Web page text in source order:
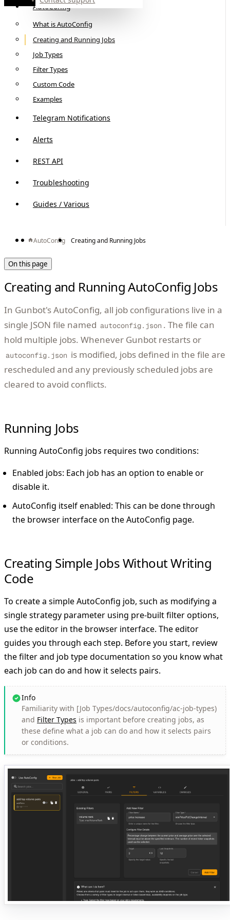
AutoConfig
What is AutoConfig
Creating and Running Jobs
Job Types
Filter Types
Custom Code
Examples
Telegram Notifications
Alerts
REST API
Troubleshooting
Guides / Various
AutoConfig Creating and Running Jobs
On this page
Creating and Running AutoConfig Jobs
In Gunbot's AutoConfig, all job configurations live in a
single JSON file named autoconfig.json . The file can
hold multiple jobs. Whenever Gunbot restarts or
autoconfig.json is modified, jobs defined in the file are
rescheduled and any previously scheduled jobs are
cleared to avoid conflicts.
Running Jobs
Running AutoConfig jobs requires two conditions:
Enabled jobs: Each job has an option to enable or
disable it.
AutoConfig itself enabled: This can be done through
the browser interface on the AutoConfig page.
Creating Simple Jobs Without Writing
Code
To create a simple AutoConfig job, such as modifying a
single strategy parameter using pre-built filter options,
use the editor in the browser interface. The editor
guides you through each step. Before you start, review
the filter and job type documentation so you know what
each job can do and how it selects pairs.
Info
Familiarity with [Job Types/docs/autoconfig/ac-job-types)
and Filter Types is important before creating jobs, as
these define what a job can do and how it selects pairs
or conditions.